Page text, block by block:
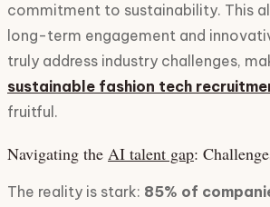
commitment to sustainability. This
long-term engagement and
truly address industry challenges,
sustainable fashion tech
fruitful.
Navigating the AI talent gap:
The reality is stark: 85% of